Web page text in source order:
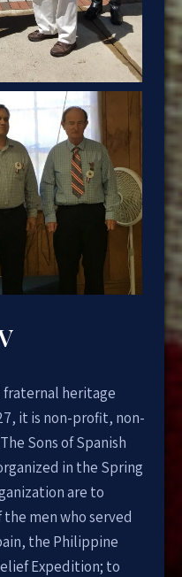
fraternal heritage
it is non-profit, non-
Sons of Spanish
in the Spring
are to
men who served
the Philippine
Expedition; to